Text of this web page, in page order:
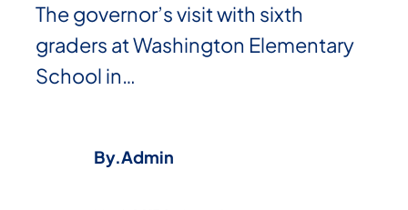
The governor’s visit with sixth
graders at Washington Elementary
School in…
By.Admin